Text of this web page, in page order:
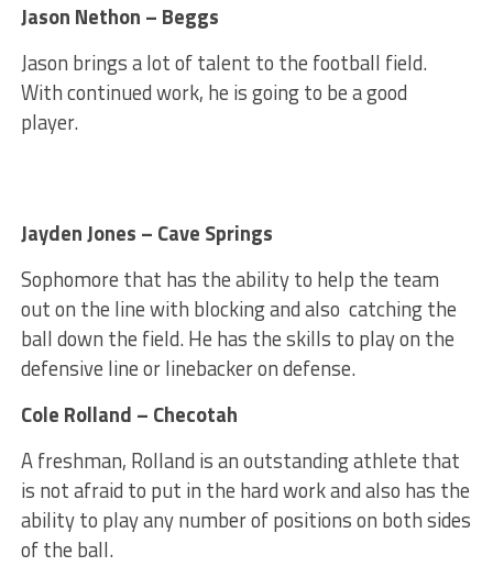
Jason Nethon – Beggs
Jason brings a lot of talent to the football field.
With continued work, he is going to be a good
player.
Jayden Jones – Cave Springs
Sophomore that has the ability to help the team
out on the line with blocking and also catching the
ball down the field. He has the skills to play on the
defensive line or linebacker on defense.
Cole Rolland – Checotah
A freshman, Rolland is an outstanding athlete that
is not afraid to put in the hard work and also has the
ability to play any number of positions on both sides
of the ball.